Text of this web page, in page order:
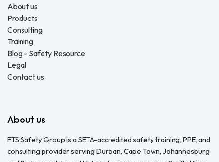
About us
Products
Consulting
Training
Blog - Safety Resource
Legal
Contact us
About us
FTS Safety Group is a SETA-accredited safety training, PPE, and
consulting provider serving Durban, Cape Town, Johannesburg